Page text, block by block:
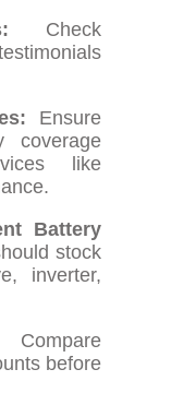
Check
Ensure
coverage
like
Battery
stock
inverter,
Compare
before